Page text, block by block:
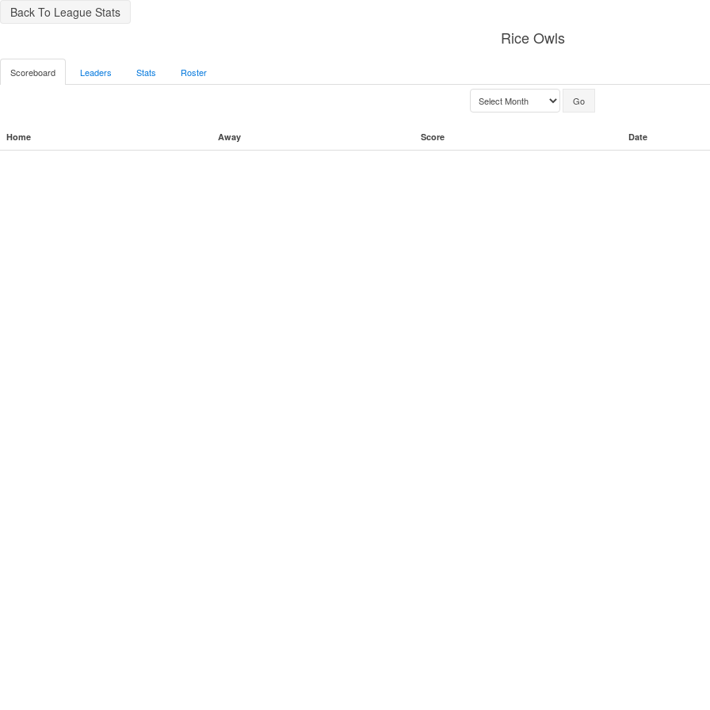
Back To League Stats
Rice Owls
Scoreboard Leaders Stats Roster
Home Away Score Date